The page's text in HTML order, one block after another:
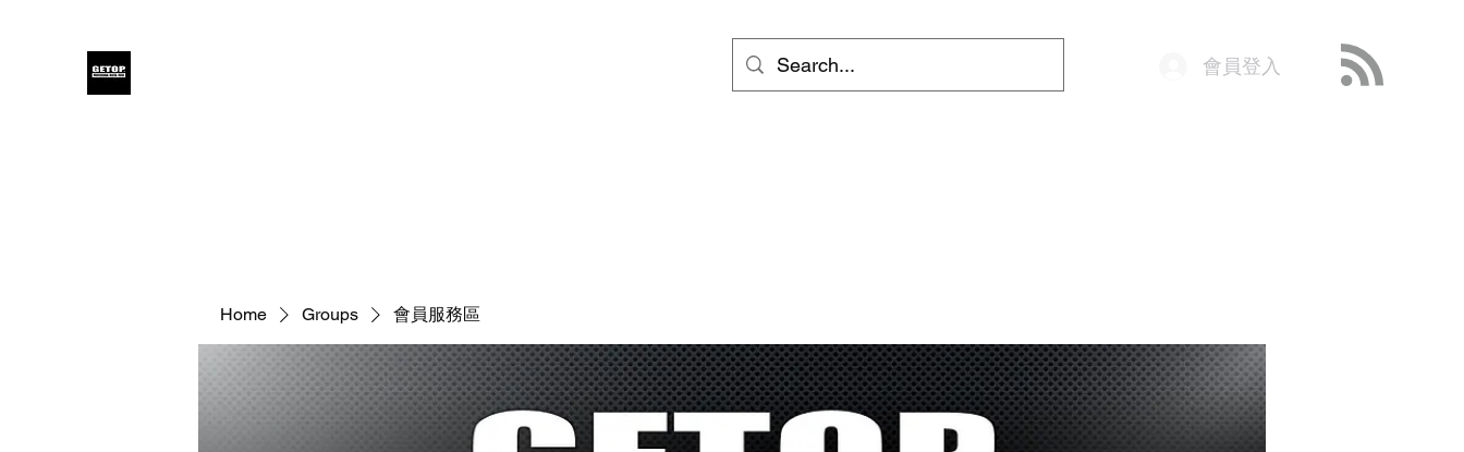
會員登入
Home Groups 會員服務區